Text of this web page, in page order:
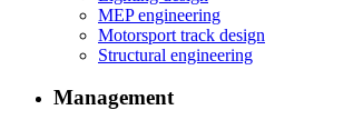
MEP engineering
Motorsport track design
Structural engineering
Management